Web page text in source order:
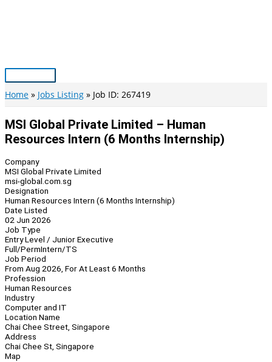
Main
Menu
Home Jobs Listing Job ID: 267419
MSI Global Private Limited – Human
Resources Intern (6 Months Internship)
Company
MSI Global Private Limited
msi-global.com.sg
Designation
Human Resources Intern (6 Months Internship)
Date Listed
02 Jun 2026
Job Type
Entry Level / Junior Executive
Full/PermIntern/TS
Job Period
From Aug 2026, For At Least 6 Months
Profession
Human Resources
Industry
Computer and IT
Location Name
Chai Chee Street, Singapore
Address
Chai Chee St, Singapore
Map